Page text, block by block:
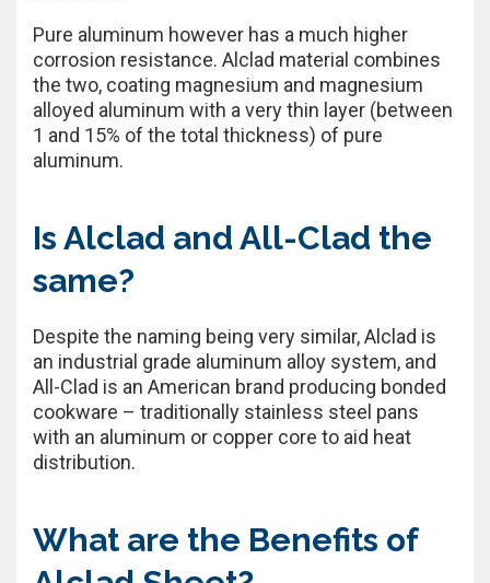
Pure aluminum however has a much higher
corrosion resistance. Alclad material combines
the two, coating magnesium and magnesium
alloyed aluminum with a very thin layer (between
1 and 15% of the total thickness) of pure
aluminum.
Is Alclad and All-Clad the
same?
Despite the naming being very similar, Alclad is
an industrial grade aluminum alloy system, and
All-Clad is an American brand producing bonded
cookware – traditionally stainless steel pans
with an aluminum or copper core to aid heat
distribution.
What are the Benefits of